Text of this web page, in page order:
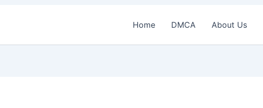
Home DMCA About Us